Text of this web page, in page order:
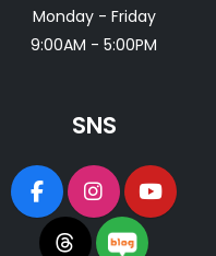
Monday - Friday
9:00AM - 5:00PM
SNS